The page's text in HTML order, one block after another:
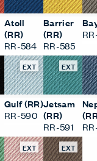
Atoll
(RR)
RR-584
Barrier
(RR)
RR-585
EXT
Gulf (RR)
RR-590
EXT
Jetsam
(RR)
RR-591
EXT EXT